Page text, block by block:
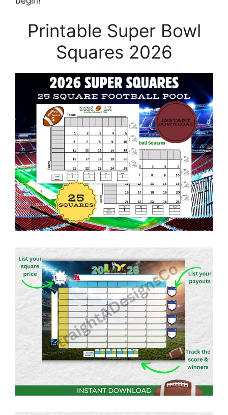
Printable Super Bowl
Squares 2026